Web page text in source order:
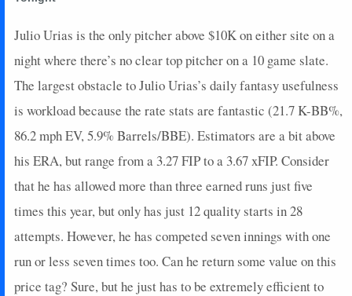
Julio Urias is the only pitcher above $10K on either site on a
night where there’s no clear top pitcher on a 10 game slate.
The largest obstacle to Julio Urias’s daily fantasy usefulness
is workload because the rate stats are fantastic (21.7 K-BB%,
86.2 mph EV, 5.9% Barrels/BBE). Estimators are a bit above
his ERA, but range from a 3.27 FIP to a 3.67 xFIP. Consider
that he has allowed more than three earned runs just five
times this year, but only has just 12 quality starts in 28
attempts. However, he has competed seven innings with one
run or less seven times too. Can he return some value on this
price tag? Sure, but he just has to be extremely efficient to